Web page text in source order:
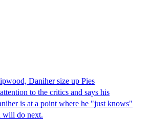
Daniher size up Pies
to the critics and says his
is at a point where he "just knows"
will do next.